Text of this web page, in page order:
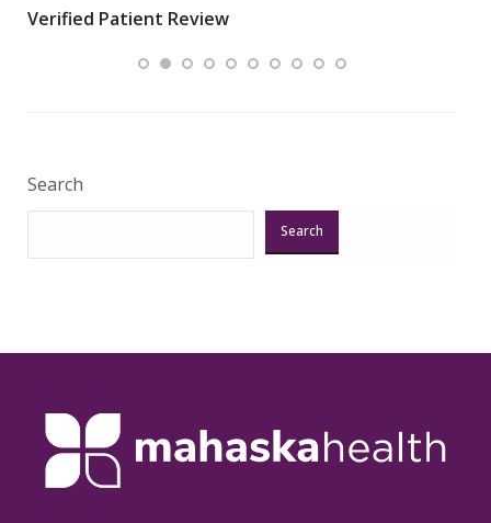
Verified Patient Review
Search
Search